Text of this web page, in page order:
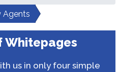
Agents
Whitepages
us in only four simple